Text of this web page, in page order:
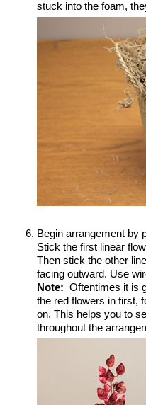
stuck into the foam,
Begin arrangement by
Stick the first linear
Then stick the other
facing outward. Use
Note: Oftentimes it is
the red flowers in first,
on. This helps you to
throughout the